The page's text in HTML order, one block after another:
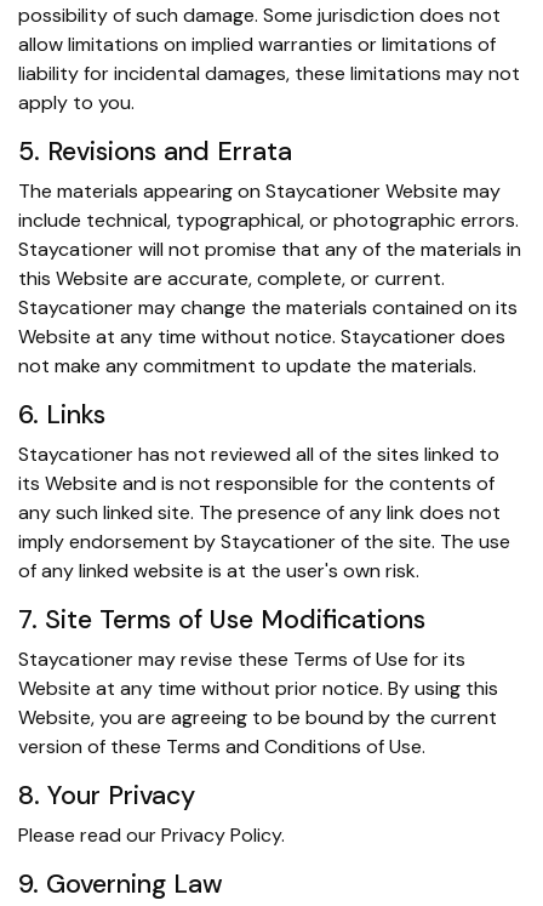
possibility of such damage. Some jurisdiction does not
allow limitations on implied warranties or limitations of
liability for incidental damages, these limitations may not
apply to you.
5. Revisions and Errata
The materials appearing on Staycationer Website may
include technical, typographical, or photographic errors.
Staycationer will not promise that any of the materials in
this Website are accurate, complete, or current.
Staycationer may change the materials contained on its
Website at any time without notice. Staycationer does
not make any commitment to update the materials.
6. Links
Staycationer has not reviewed all of the sites linked to
its Website and is not responsible for the contents of
any such linked site. The presence of any link does not
imply endorsement by Staycationer of the site. The use
of any linked website is at the user's own risk.
7. Site Terms of Use Modifications
Staycationer may revise these Terms of Use for its
Website at any time without prior notice. By using this
Website, you are agreeing to be bound by the current
version of these Terms and Conditions of Use.
8. Your Privacy
Please read our Privacy Policy.
9. Governing Law